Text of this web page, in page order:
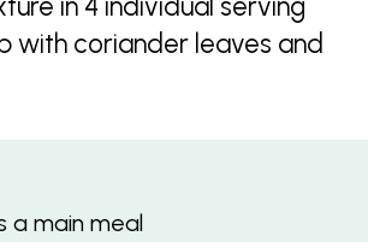
with coriander leaves and
a main meal